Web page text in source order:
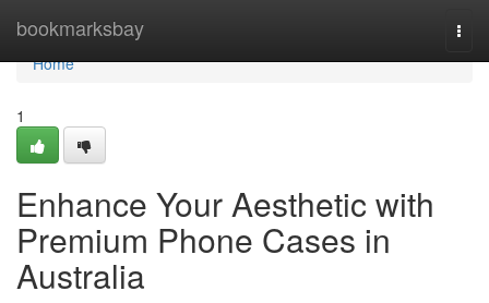
bookmarksbay
Home
Home
1
Enhance Your Aesthetic with
Premium Phone Cases in
Australia